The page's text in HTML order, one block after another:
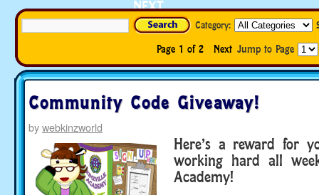
NEXT
Category:
Page 1 of 2 Next Jump to Page
Community Code Giveaway!
bywebkinzworld
Here’s a reward for
working hard all
Academy!